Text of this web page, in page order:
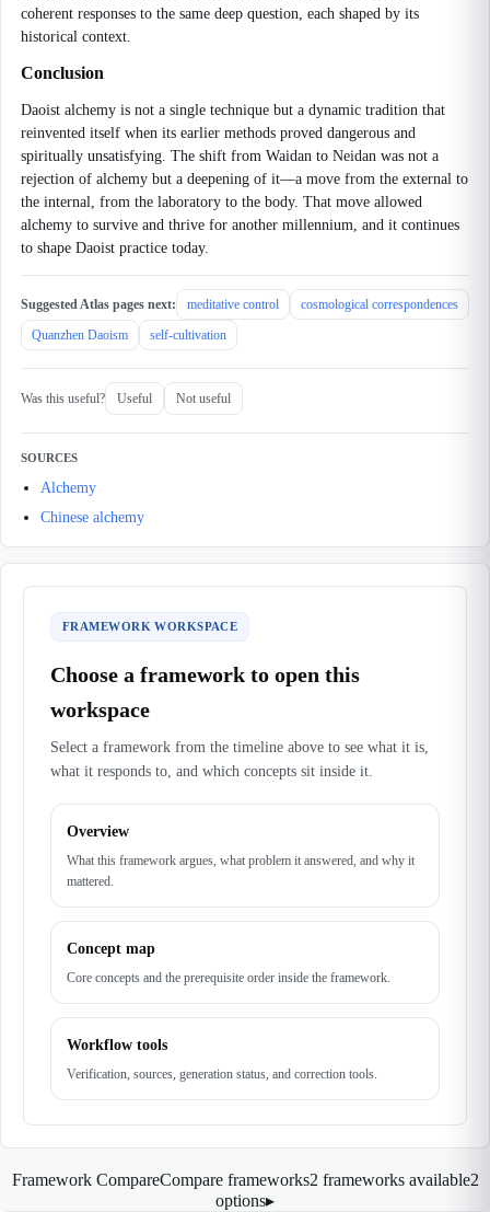
coherent responses to the same deep question, each shaped by its
historical context.
Conclusion
Daoist alchemy is not a single technique but a dynamic tradition that
reinvented itself when its earlier methods proved dangerous and
spiritually unsatisfying. The shift from Waidan to Neidan was not a
rejection of alchemy but a deepening of it—a move from the external to
the internal, from the laboratory to the body. That move allowed
alchemy to survive and thrive for another millennium, and it continues
to shape Daoist practice today.
Suggested Atlas pages next: meditative control
cosmological correspondences
Quanzhen Daoism
self-cultivation
Was this useful? Useful Not useful
SOURCES
Alchemy
Chinese alchemy
FRAMEWORK WORKSPACE
Choose a framework to open this
workspace
Select a framework from the timeline above to see what it is,
what it responds to, and which concepts sit inside it.
Overview
What this framework argues, what problem it answered, and why it
mattered.
Concept map
Core concepts and the prerequisite order inside the framework.
Workflow tools
Verification, sources, generation status, and correction tools.
Framework CompareCompare frameworks2 frameworks available2
options▸